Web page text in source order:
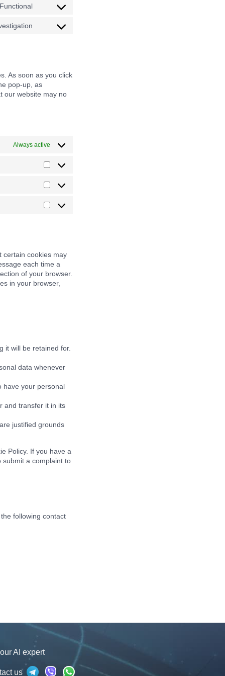
adsense
service
clarity
Functional
Consent
service
Consent
As soon as you click
pop-up, as
our website may no
Always active
Preferences
Statistics
Marketing
certain cookies may
each time a
of your browser.
in your browser,
it will be retained for.
data whenever
have your personal
and transfer it in its
justified grounds
Policy. If you have a
submit a complaint to
following contact
AI expert
us